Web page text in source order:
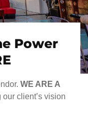
Power
WE ARE A
our client’s vision